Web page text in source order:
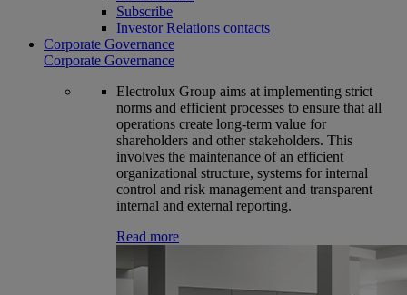
Subscribe
Investor Relations contacts
Corporate Governance
Corporate Governance
Electrolux Group aims at implementing strict
norms and efficient processes to ensure that all
operations create long-term value for
shareholders and other stakeholders. This
involves the maintenance of an efficient
organizational structure, systems for internal
control and risk management and transparent
internal and external reporting.
Read more